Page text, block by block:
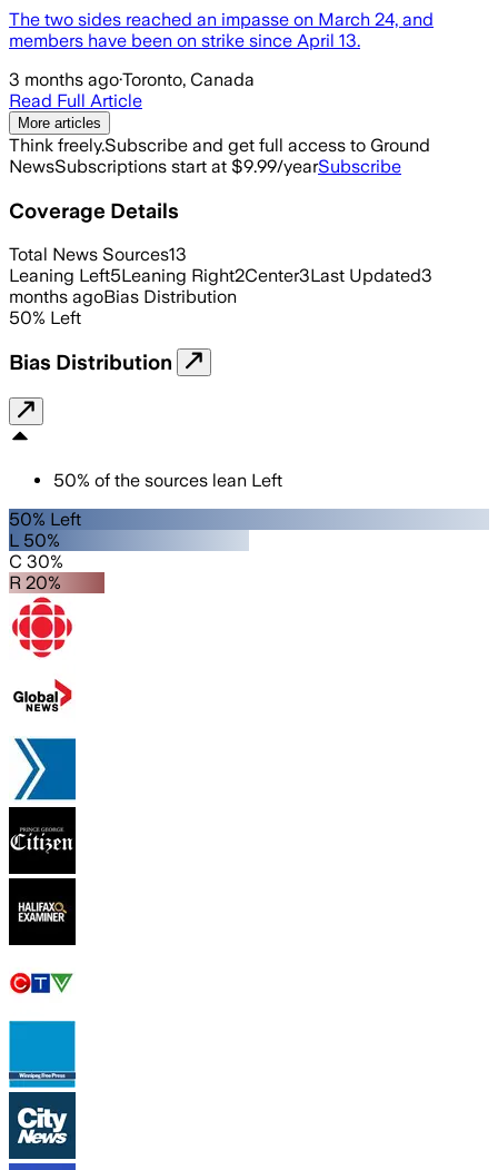
The two sides reached an impasse on March 24, and
members have been on strike since April 13.
3 months ago·Toronto, Canada
Read Full Article
More articles
Think freely.Subscribe and get full access to Ground
NewsSubscriptions start at $9.99/yearSubscribe
Coverage Details
Total News Sources13
Leaning Left5Leaning Right2Center3Last Updated3
months agoBias Distribution
50% Left
Bias Distribution
50% of the sources lean Left
50% Left
L 50%
C 30%
R 20%